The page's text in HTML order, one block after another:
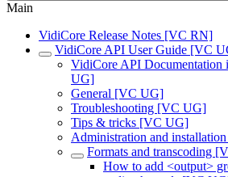
Main
VidiCore Release Notes [VC RN]
VidiCore API User Guide [VC
VidiCore API Documentation
UG]
General [VC UG]
Troubleshooting [VC UG]
Tips & tricks [VC UG]
Administration and
Formats and transcoding
How to add <output>